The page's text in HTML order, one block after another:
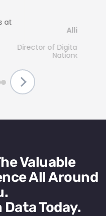
Services, The Strong
Valuable
All Around
Today.